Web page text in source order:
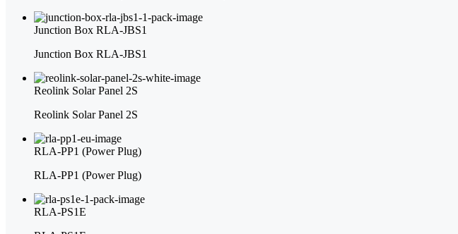
Junction Box RLA-JBS1
Junction Box RLA-JBS1
Reolink Solar Panel 2S
Reolink Solar Panel 2S
RLA-PP1 (Power Plug)
RLA-PP1 (Power Plug)
RLA-PS1E